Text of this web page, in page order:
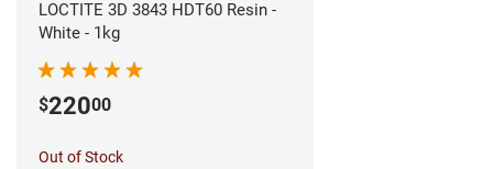
LOCTITE 3D 3843 HDT60 Resin -
White - 1kg
$22000
Out of Stock